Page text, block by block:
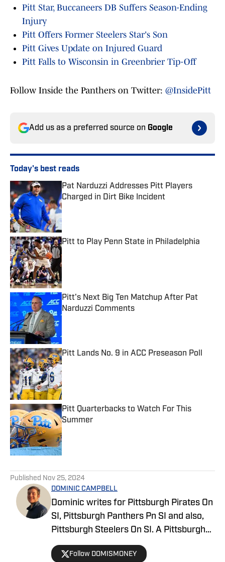
Pitt Star, Buccaneers DB Suffers Season-Ending
Injury
Pitt Offers Former Steelers Star's Son
Pitt Gives Update on Injured Guard
Pitt Falls to Wisconsin in Greenbrier Tip-Off
Follow Inside the Panthers on Twitter: @InsidePitt
Add us as a preferred source on Google
Today's best reads
Pat Narduzzi Addresses Pitt Players
Charged in Dirt Bike Incident
Published by on Invalid Date
Pitt to Play Penn State in Philadelphia
Pitt's Next Big Ten Matchup After Pat
Narduzzi Comments
Published by on Invalid Date
Pitt Lands No. 9 in ACC Preseason Poll
Published by on Invalid Date
Pitt Quarterbacks to Watch For This
Summer
Published by on Invalid Date
Published Nov 25, 2024
DOMINIC CAMPBELL
Dominic writes for Pittsburgh Pirates On
SI, Pittsburgh Panthers Pn SI and also,
Pittsburgh Steelers On SI. A Pittsburgh
native, Dominic grew up watching
Pittsburgh Sports and wrote for The Pitt
Follow DOMISMONEY